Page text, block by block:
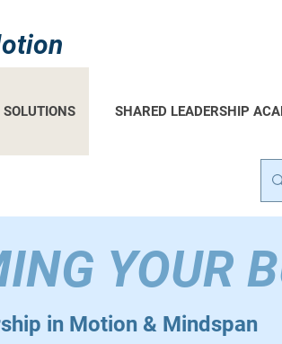
SOLUTIONS SHARED LEADERSHIP
YOUR
in Motion & Mindspan